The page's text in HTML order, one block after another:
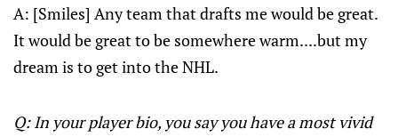
A: [Smiles] Any team that drafts me would be great.
It would be great to be somewhere warm....but my
dream is to get into the NHL.
Q: In your player bio, you say you have a most vivid